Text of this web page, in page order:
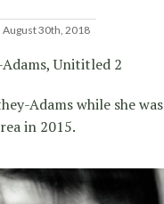
August 30th, 2018
Unititled 2
Adams while she was
in 2015.